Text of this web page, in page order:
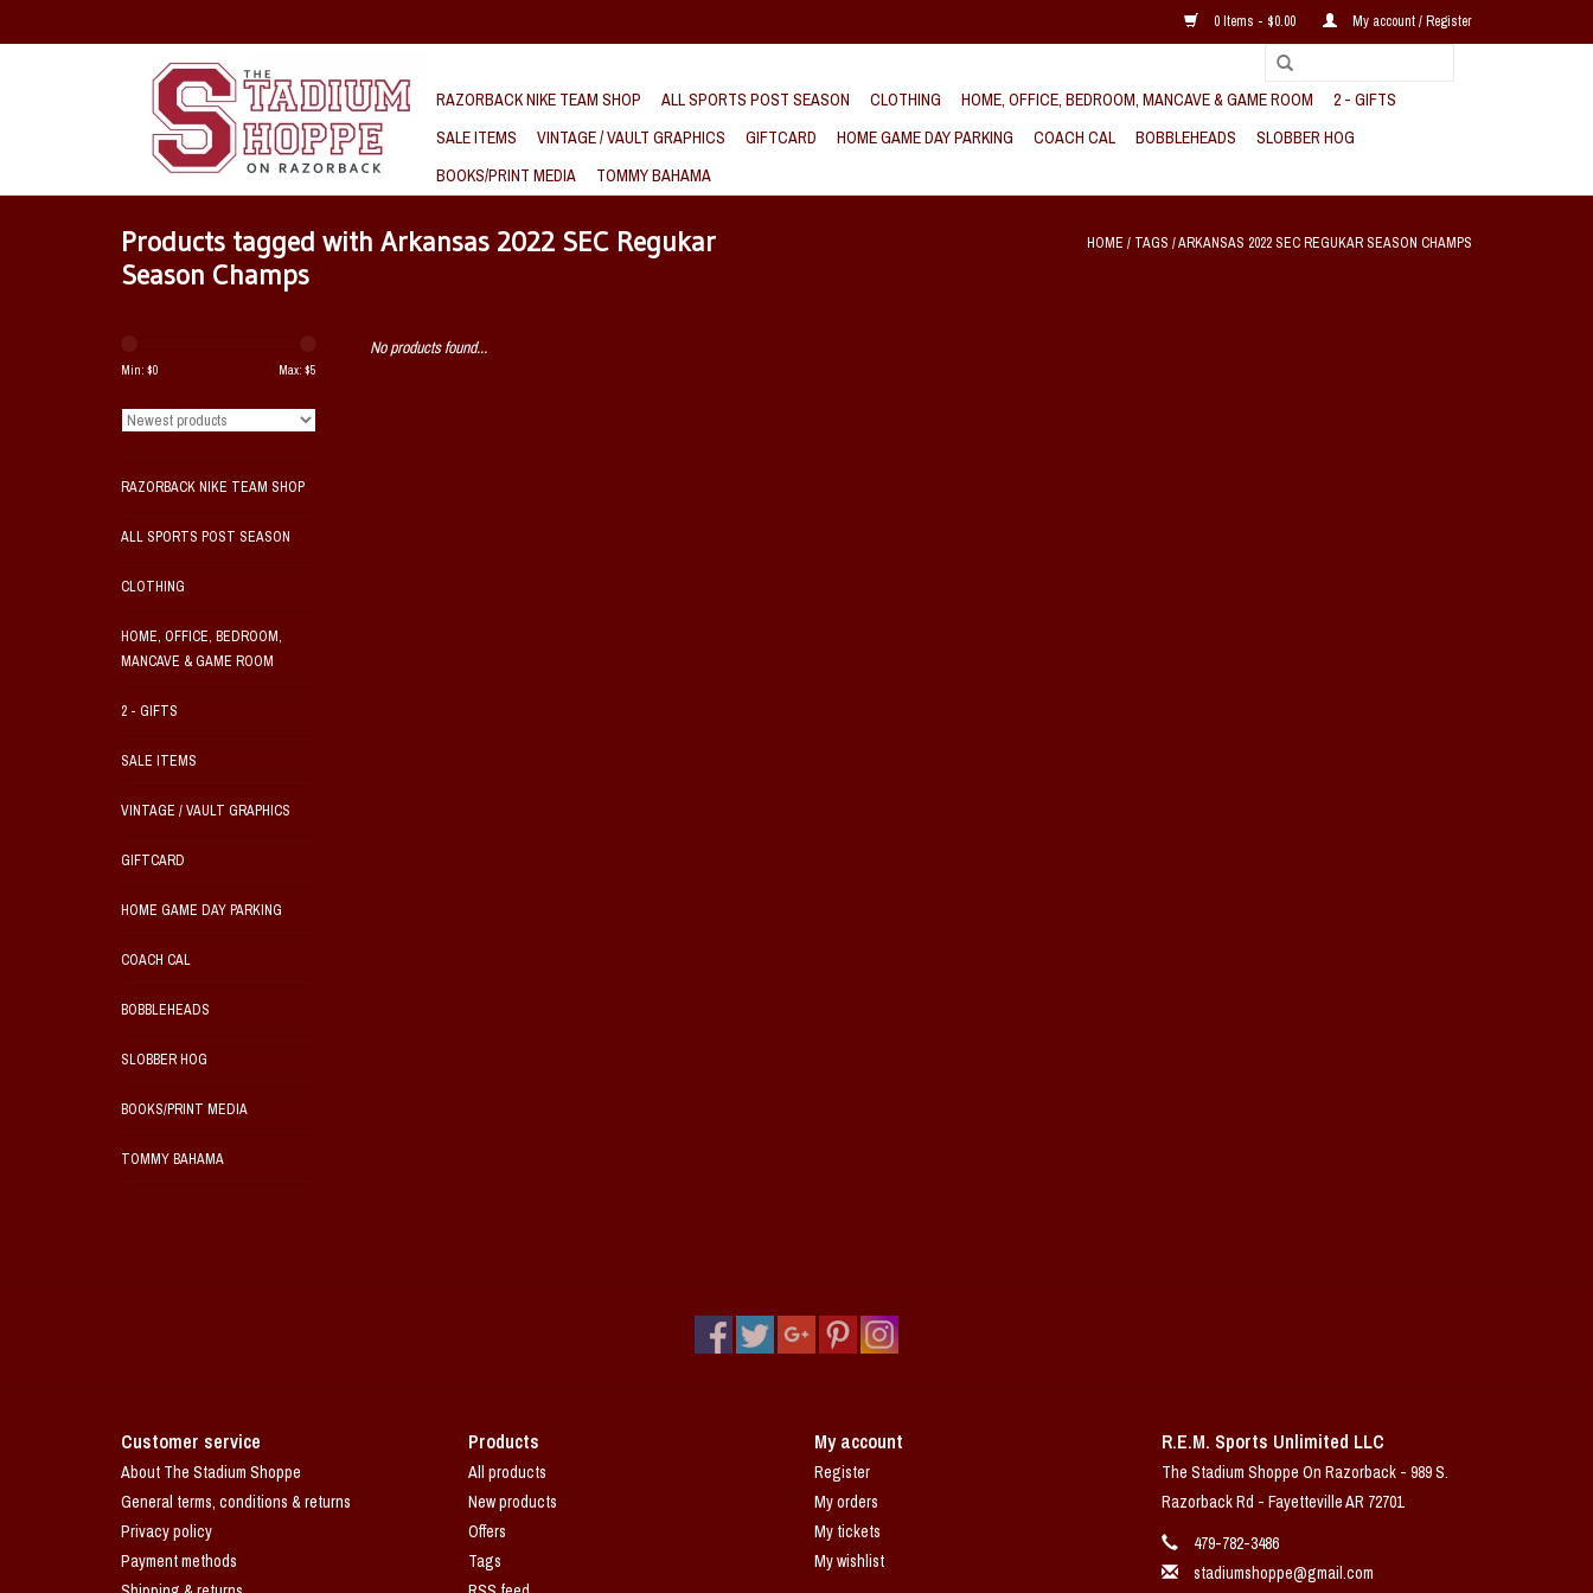
0 Items - $0.00 My account / Register
RAZORBACK NIKE TEAM SHOP ALL SPORTS POST SEASON CLOTHING HOME, OFFICE, BEDROOM, MANCAVE & GAME ROOM
2 - GIFTS
SALE ITEMS
VINTAGE / VAULT GRAPHICS GIFTCARD HOME GAME DAY PARKING COACH CAL BOBBLEHEADS
SLOBBER HOG
BOOKS/PRINT MEDIA
TOMMY BAHAMA
Products tagged with Arkansas 2022 SEC Regukar
Season Champs
HOME / TAGS /ARKANSAS 2022 SEC REGUKAR SEASON CHAMPS
Min: $0 Max: $5
RAZORBACK NIKE TEAM SHOP
ALL SPORTS POST SEASON
CLOTHING
HOME, OFFICE, BEDROOM,
MANCAVE & GAME ROOM
2 - GIFTS
SALE ITEMS
VINTAGE / VAULT GRAPHICS
GIFTCARD
HOME GAME DAY PARKING
COACH CAL
BOBBLEHEADS
SLOBBER HOG
BOOKS/PRINT MEDIA
TOMMY BAHAMA
No products found...
Customer service
About The Stadium Shoppe
General terms, conditions & returns
Privacy policy
Payment methods
Products
All products
New products
Offers
Tags
My account
Register
My orders
My tickets
My wishlist
R.E.M. Sports Unlimited LLC
The Stadium Shoppe On Razorback - 989 S.
Razorback Rd - Fayetteville AR 72701
479-782-3486
stadiumshoppe@gmail.com